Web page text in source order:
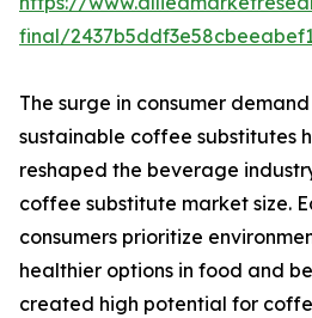
final/
The surge in consumer
sustainable coffee substitutes
reshaped the beverage
coffee substitute market size.
consumers prioritize
healthier options in food and
created high potential for